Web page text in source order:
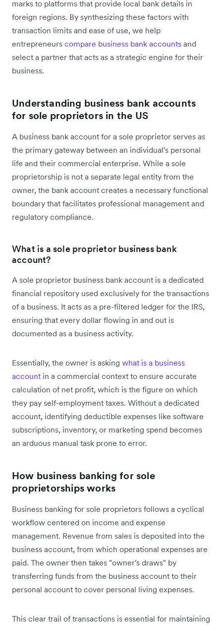
marks to platforms that provide local bank details in
foreign regions. By synthesizing these factors with
transaction limits and ease of use, we help
entrepreneurs compare business bank accounts and
select a partner that acts as a strategic engine for their
business.
Understanding business bank accounts
for sole proprietors in the US
A business bank account for a sole proprietor serves as
the primary gateway between an individual's personal
life and their commercial enterprise. While a sole
proprietorship is not a separate legal entity from the
owner, the bank account creates a necessary functional
boundary that facilitates professional management and
regulatory compliance.
What is a sole proprietor business bank
account?
A sole proprietor business bank account is a dedicated
financial repository used exclusively for the transactions
of a business. It acts as a pre-filtered ledger for the IRS,
ensuring that every dollar flowing in and out is
documented as a business activity.
Essentially, the owner is asking what is a business
account in a commercial context to ensure accurate
calculation of net profit, which is the figure on which
they pay self-employment taxes. Without a dedicated
account, identifying deductible expenses like software
subscriptions, inventory, or marketing spend becomes
an arduous manual task prone to error.
How business banking for sole
proprietorships works
Business banking for sole proprietors follows a cyclical
workflow centered on income and expense
management. Revenue from sales is deposited into the
business account, from which operational expenses are
paid. The owner then takes "owner's draws" by
transferring funds from the business account to their
personal account to cover personal living expenses.
This clear trail of transactions is essential for maintaining